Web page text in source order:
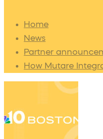
Home
News
Partner
How Mutare